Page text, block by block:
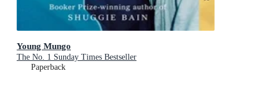
Young Mungo
The No. 1 Sunday Times Bestseller
Paperback